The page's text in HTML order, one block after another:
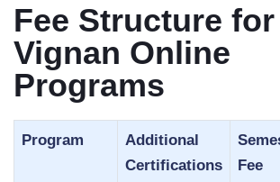
Fee Structure for
Vignan Online
Programs
Program
Additional
Certifications
Fee